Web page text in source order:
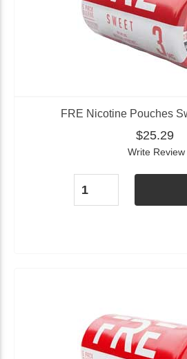
FRE Nicotine Pouches
$25.29
Write Review